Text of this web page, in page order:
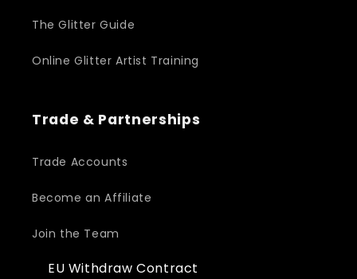
The Glitter Guide
Online Glitter Artist Training
Trade & Partnerships
Trade Accounts
Become an Affiliate
Join the Team
EU Withdraw Contract